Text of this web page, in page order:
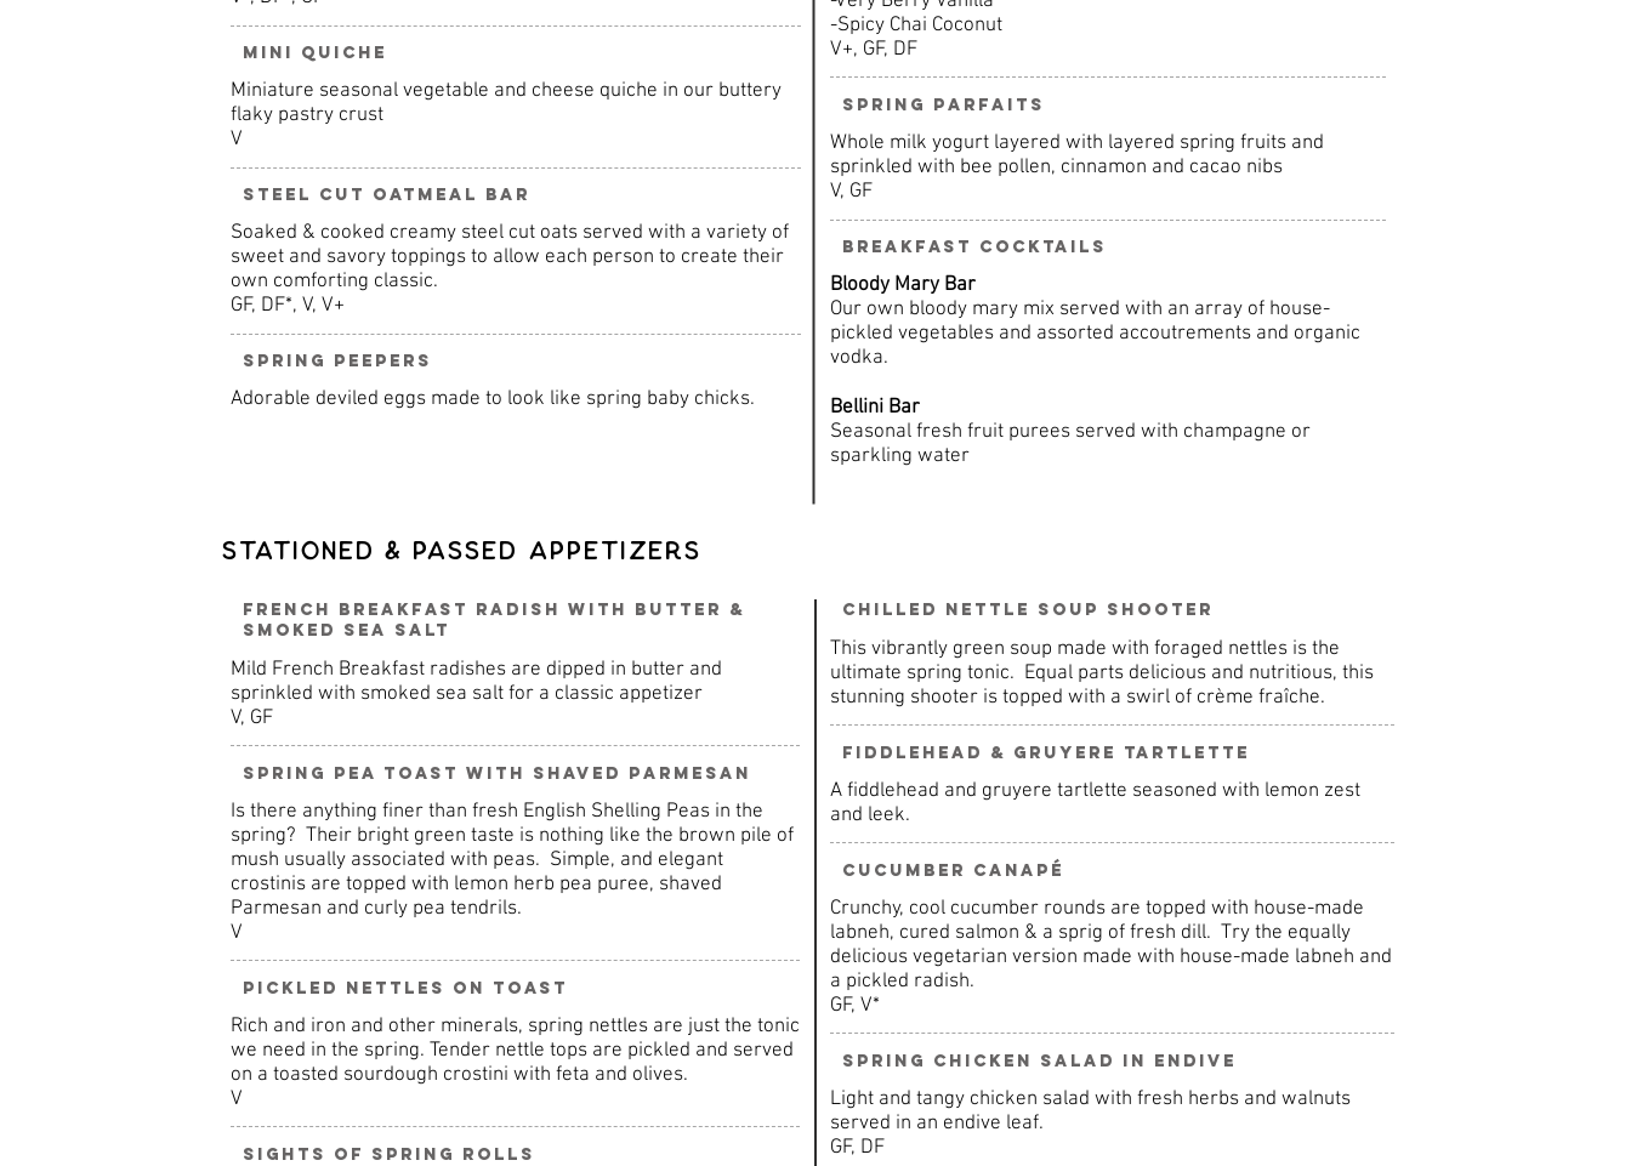
Mini Quiche
Miniature seasonal vegetable and cheese quiche in our buttery
flaky pastry crust
V
Steel Cut Oatmeal Bar
Soaked & cooked creamy steel cut oats served with a variety of
sweet and savory toppings to allow each person to create their
own comforting classic.
GF, DF*, V, V+
Spring Peepers
Adorable deviled eggs made to look like spring baby chicks.
-Spicy Chai Coconut
V+, GF, DF
Spring Parfaits
Whole milk yogurt layered with layered spring fruits and
sprinkled with bee pollen, cinnamon and cacao nibs
V, GF
Breakfast Cocktails
Bloody Mary Bar
Our own bloody mary mix served with an array of house-
pickled vegetables and assorted accoutrements and organic
vodka.
Bellini Bar
Seasonal fresh fruit purees served with champagne or
sparkling water
Stationed & Passed Appetizers
French Breakfast Radish with Butter &
Smoked Sea Salt
Mild French Breakfast radishes are dipped in butter and
sprinkled with smoked sea salt for a classic appetizer
V, GF
Spring Pea Toast with Shaved Parmesan
Is there anything finer than fresh English Shelling Peas in the
spring? Their bright green taste is nothing like the brown pile of
mush usually associated with peas. Simple, and elegant
crostinis are topped with lemon herb pea puree, shaved
Parmesan and curly pea tendrils.
V
Pickled Nettles on Toast
Rich and iron and other minerals, spring nettles are just the tonic
we need in the spring. Tender nettle tops are pickled and served
on a toasted sourdough crostini with feta and olives.
V
Sights of Spring Rolls
Chilled Nettle Soup Shooter
This vibrantly green soup made with foraged nettles is the
ultimate spring tonic. Equal parts delicious and nutritious, this
stunning shooter is topped with a swirl of crème fraîche.
Fiddlehead & Gruyere Tartlette
A fiddlehead and gruyere tartlette seasoned with lemon zest
and leek.
Cucumber Canapé
Crunchy, cool cucumber rounds are topped with house-made
labneh, cured salmon & a sprig of fresh dill. Try the equally
delicious vegetarian version made with house-made labneh and
a pickled radish.
GF, V*
Spring Chicken Salad in Endive
Light and tangy chicken salad with fresh herbs and walnuts
served in an endive leaf.
GF, DF